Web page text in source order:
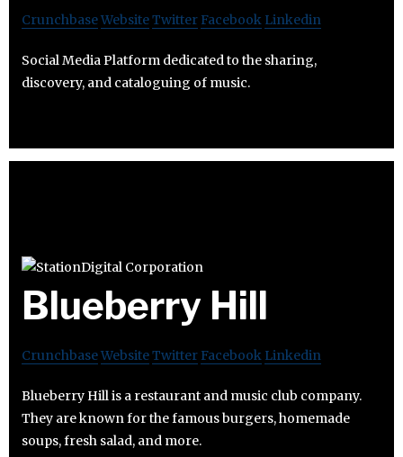
CrunchbaseWebsiteTwitter Facebook Linkedin
Social Media Platform dedicated to the sharing,
discovery, and cataloguing of music.
Blueberry Hill
CrunchbaseWebsiteTwitter Facebook Linkedin
Blueberry Hill is a restaurant and music club company.
They are known for the famous burgers, homemade
soups, fresh salad, and more.